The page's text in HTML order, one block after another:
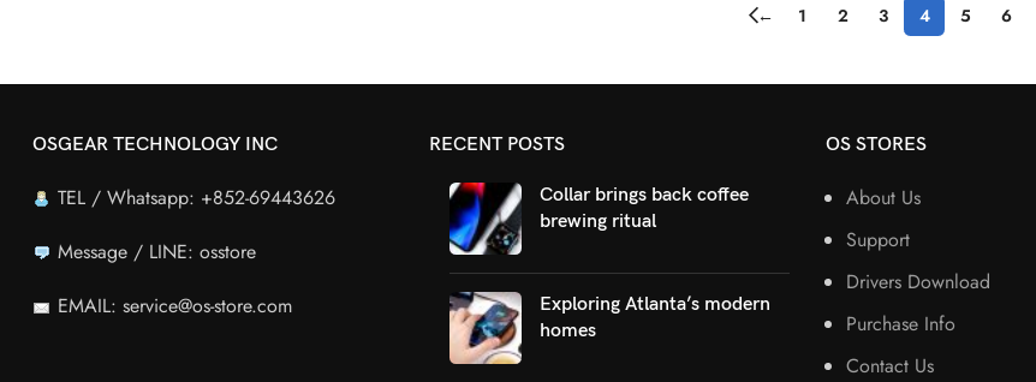
← 1 2 3 4 5 6
OSGEAR TECHNOLOGY INC
TEL / Whatsapp: +852-69443626
Message / LINE: osstore
EMAIL: service@os-store.com
RECENT POSTS
Collar brings back coffee
brewing ritual
Exploring Atlanta’s modern
homes
OS STORES
About Us
Support
Drivers Download
Purchase Info
Contact Us